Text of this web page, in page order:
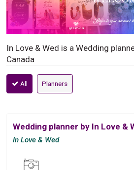
In Love & Wed is a Wedding
Canada
All Planners
Wedding planner by In Love &
In Love & Wed